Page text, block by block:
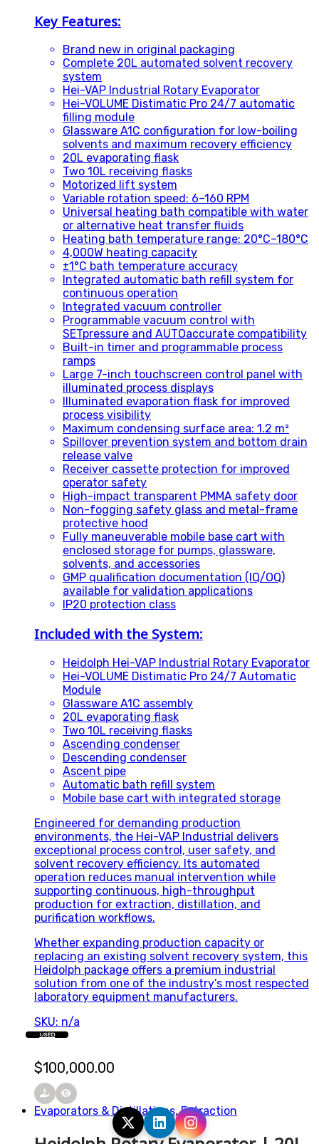
Key Features:
Brand new in original packaging
Complete 20L automated solvent recovery
system
Hei-VAP Industrial Rotary Evaporator
Hei-VOLUME Distimatic Pro 24/7 automatic
filling module
Glassware A1C configuration for low-boiling
solvents and maximum recovery efficiency
20L evaporating flask
Two 10L receiving flasks
Motorized lift system
Variable rotation speed: 6–160 RPM
Universal heating bath compatible with water
or alternative heat transfer fluids
Heating bath temperature range: 20°C–180°C
4,000W heating capacity
±1°C bath temperature accuracy
Integrated automatic bath refill system for
continuous operation
Integrated vacuum controller
Programmable vacuum control with
SETpressure and AUTOaccurate compatibility
Built-in timer and programmable process
ramps
Large 7-inch touchscreen control panel with
illuminated process displays
Illuminated evaporation flask for improved
process visibility
Maximum condensing surface area: 1.2 m²
Spillover prevention system and bottom drain
release valve
Receiver cassette protection for improved
operator safety
High-impact transparent PMMA safety door
Non-fogging safety glass and metal-frame
protective hood
Fully maneuverable mobile base cart with
enclosed storage for pumps, glassware,
solvents, and accessories
GMP qualification documentation (IQ/OQ)
available for validation applications
IP20 protection class
Included with the System:
Heidolph Hei-VAP Industrial Rotary Evaporator
Hei-VOLUME Distimatic Pro 24/7 Automatic
Module
Glassware A1C assembly
20L evaporating flask
Two 10L receiving flasks
Ascending condenser
Descending condenser
Ascent pipe
Automatic bath refill system
Mobile base cart with integrated storage
Engineered for demanding production
environments, the Hei-VAP Industrial delivers
exceptional process control, user safety, and
solvent recovery efficiency. Its automated
operation reduces manual intervention while
supporting continuous, high-throughput
production for extraction, distillation, and
purification workflows.
Whether expanding production capacity or
replacing an existing solvent recovery system, this
Heidolph package offers a premium industrial
solution from one of the industry’s most respected
laboratory equipment manufacturers.
SKU: n/a
$100,000.00
USED
Evaporators & Distillations,Extraction